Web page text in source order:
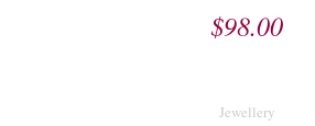
$98.00
Jewellery